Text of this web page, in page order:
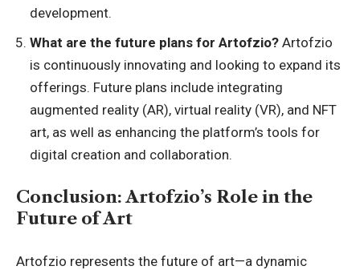
development.
What are the future plans for Artofzio? Artofzio
is continuously innovating and looking to expand its
offerings. Future plans include integrating
augmented reality (AR), virtual reality (VR), and NFT
art, as well as enhancing the platform’s tools for
digital creation and collaboration.
Conclusion: Artofzio’s Role in the
Future of Art
Artofzio represents the future of art—a dynamic